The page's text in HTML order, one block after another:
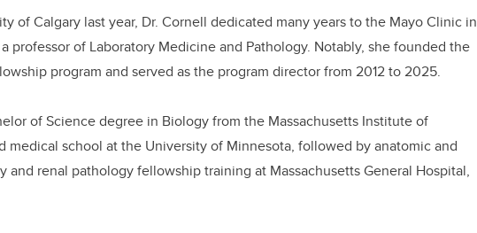
of Calgary last year, Dr. Cornell dedicated many years to the Mayo Clinic in
professor of Laboratory Medicine and Pathology. Notably, she founded the
program and served as the program director from 2012 to 2025.
of Science degree in Biology from the Massachusetts Institute of
medical school at the University of Minnesota, followed by anatomic and
and renal pathology fellowship training at Massachusetts General Hospital,